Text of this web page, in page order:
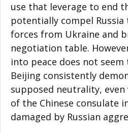
use that leverage to end
potentially compel
forces from Ukraine and
negotiation table.
into peace does not seem
Beijing consistently
supposed neutrality,
of the Chinese consulate
damaged by Russian